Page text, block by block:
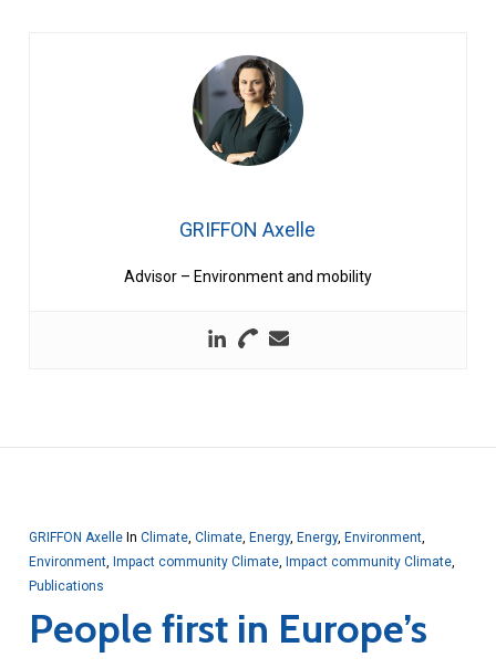
GRIFFON Axelle
Advisor – Environment and mobility
GRIFFON Axelle In Climate, Climate, Energy, Energy, Environment,
Environment, Impact community Climate, Impact community Climate,
Publications
People first in Europe’s